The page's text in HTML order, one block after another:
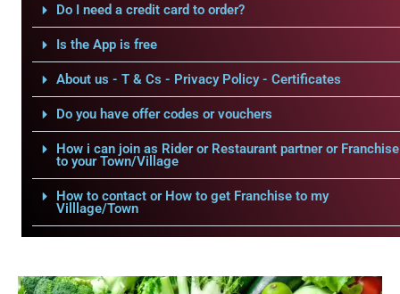
Do I need a credit card to order?
Is the App is free
About us - T & Cs - Privacy Policy - Certificates
Do you have offer codes or vouchers
How i can join as Rider or Restaurant partner or Franchise
to your Town/Village
How to contact or How to get Franchise to my
Villlage/Town